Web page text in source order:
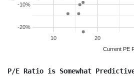
10 20
-20%
-10%
Current PE
P/E Ratio is Somewhat